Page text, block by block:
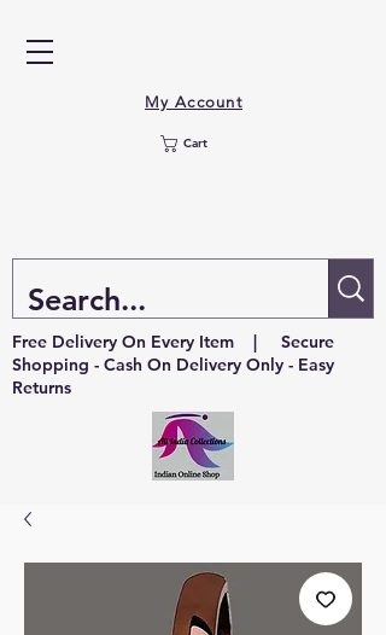
My Account
Cart
Free Delivery On Every Item | Secure
Shopping - Cash On Delivery Only - Easy
Returns